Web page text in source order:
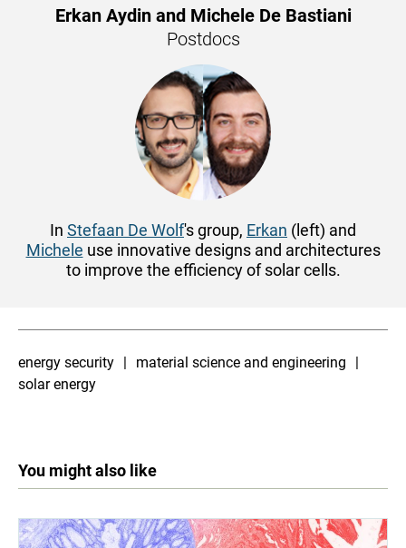
Erkan Aydin and Michele De Bastiani
Postdocs
In Stefaan De Wolf's group, Erkan (left) and
Michele use innovative designs and architectures
to improve the efficiency of solar cells.
energy security
material science and engineering
solar energy
You might also like